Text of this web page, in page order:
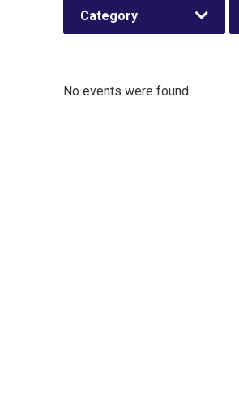
Category
No events were found.